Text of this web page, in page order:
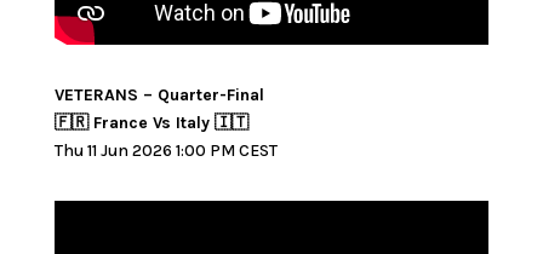
VETERANS – Quarter-Final
🇫🇷 France Vs Italy 🇮🇹
Thu 11 Jun 2026 1:00 PM CEST